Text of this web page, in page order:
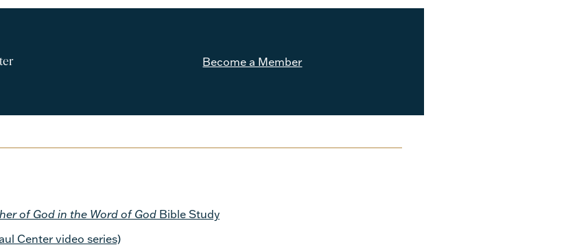
Become a Member
of God in the Word of GodBible Study
Center video series)